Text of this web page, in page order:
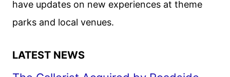
have updates on new experiences at theme
parks and local venues.
LATEST NEWS